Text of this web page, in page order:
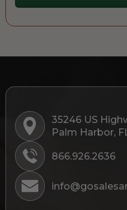
35246 US
Palm Harbor,
866.926.2636